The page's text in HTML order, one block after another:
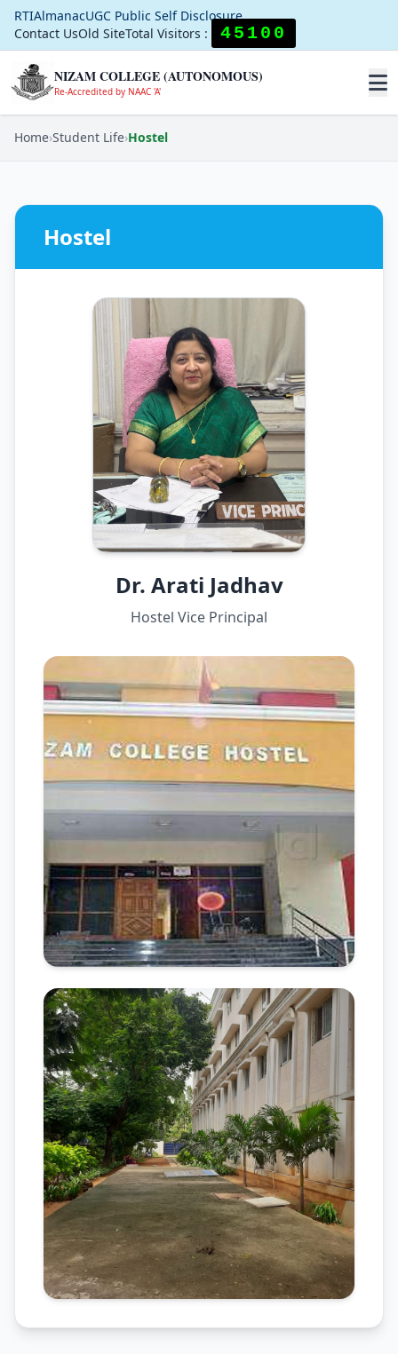
RTIAlmanacUGC Public Self Disclosure
Contact UsOld SiteTotal Visitors : 45100
NIZAM COLLEGE (AUTONOMOUS)
Re-Accredited by NAAC 'A'
Home›Student Life›Hostel
Hostel
Dr. Arati Jadhav
Hostel Vice Principal